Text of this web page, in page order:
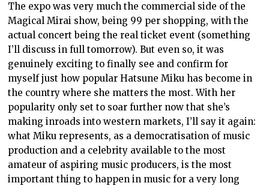
The expo was very much the commercial side of the
Magical Mirai show, being 99 per shopping, with the
actual concert being the real ticket event (something
I’ll discuss in full tomorrow). But even so, it was
genuinely exciting to finally see and confirm for
myself just how popular Hatsune Miku has become in
the country where she matters the most. With her
popularity only set to soar further now that she’s
making inroads into western markets, I’ll say it again:
what Miku represents, as a democratisation of music
production and a celebrity available to the most
amateur of aspiring music producers, is the most
important thing to happen in music for a very long